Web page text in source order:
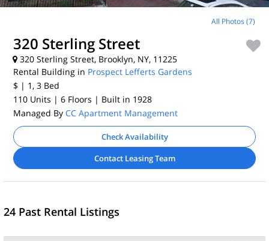
All Photos (7)
320 Sterling Street
320 Sterling Street, Brooklyn, NY, 11225
Rental Building in Prospect Lefferts Gardens
$ | 1, 3 Bed
110 Units | 6 Floors | Built in 1928
Managed By CC Apartment Management
Check Availability
Contact Leasing Team
24 Past Rental Listings